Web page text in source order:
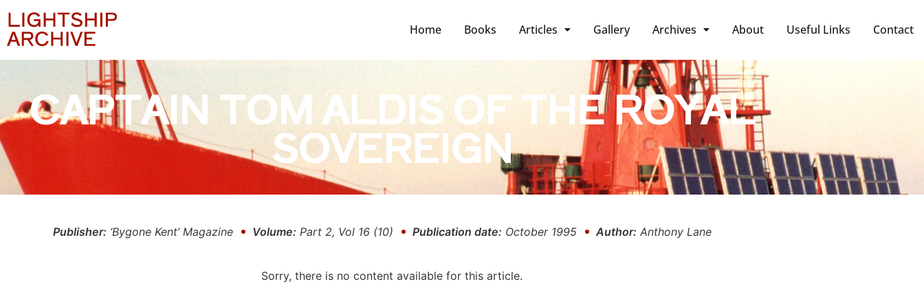
Home Books Articles Gallery Archives About Useful Links Contact
CAPTAIN TOM ALDIS OF THE ROYAL
SOVEREIGN
Publisher: ‘Bygone Kent’ Magazine Volume: Part 2, Vol 16 (10) Publication date: October 1995 Author: Anthony Lane
Sorry, there is no content available for this article.